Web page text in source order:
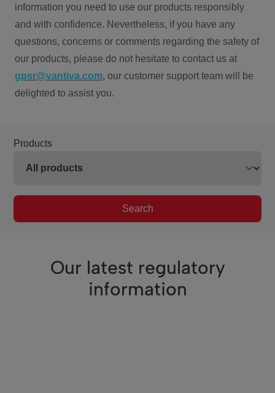
information you need to use our products responsibly
and with confidence. Nevertheless, if you have any
questions, concerns or comments regarding the safety of
our products, please do not hesitate to contact us at
gpsr@vantiva.com, our customer support team will be
delighted to assist you.
Products
Search
Our latest regulatory
information